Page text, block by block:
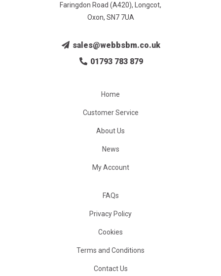
Faringdon Road (A420), Longcot,
Oxon, SN7 7UA
sales@webbsbm.co.uk
01793 783 879
Home
Customer Service
About Us
News
My Account
FAQs
Privacy Policy
Cookies
Terms and Conditions
Contact Us